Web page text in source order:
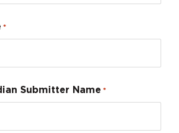
*
Submitter Name *